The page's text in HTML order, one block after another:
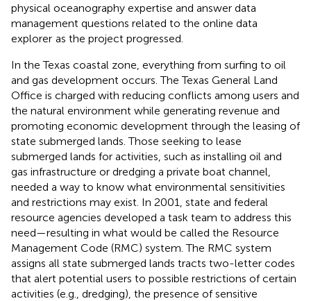
physical oceanography expertise and answer data
management questions related to the online data
explorer as the project progressed.
In the Texas coastal zone, everything from surfing to oil
and gas development occurs. The Texas General Land
Office is charged with reducing conflicts among users and
the natural environment while generating revenue and
promoting economic development through the leasing of
state submerged lands. Those seeking to lease
submerged lands for activities, such as installing oil and
gas infrastructure or dredging a private boat channel,
needed a way to know what environmental sensitivities
and restrictions may exist. In 2001, state and federal
resource agencies developed a task team to address this
need—resulting in what would be called the Resource
Management Code (RMC) system. The RMC system
assigns all state submerged lands tracts two-letter codes
that alert potential users to possible restrictions of certain
activities (e.g., dredging), the presence of sensitive